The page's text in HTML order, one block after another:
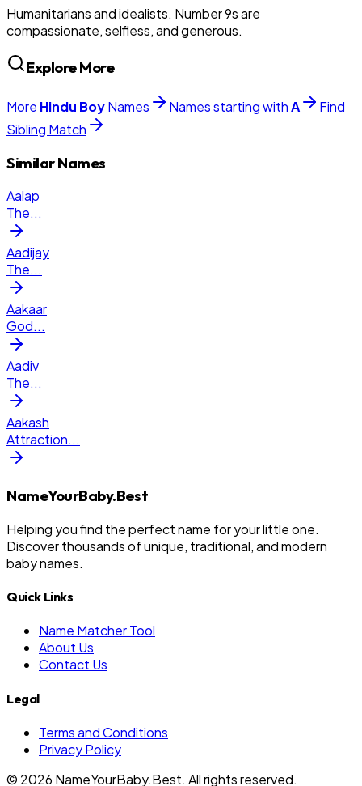
Humanitarians and idealists. Number 9s are
compassionate, selfless, and generous.
Explore More
More Hindu BoyNames Names starting withA
Find
Sibling Match
Similar Names
Aalap
The...
Aadijay
The...
Aakaar
God...
Aadiv
The...
Aakash
Attraction...
NameYourBaby.Best
Helping you find the perfect name for your little one.
Discover thousands of unique, traditional, and modern
baby names.
Quick Links
Name Matcher Tool
About Us
Contact Us
Legal
Terms and Conditions
Privacy Policy
© 2026 NameYourBaby.Best. All rights reserved.